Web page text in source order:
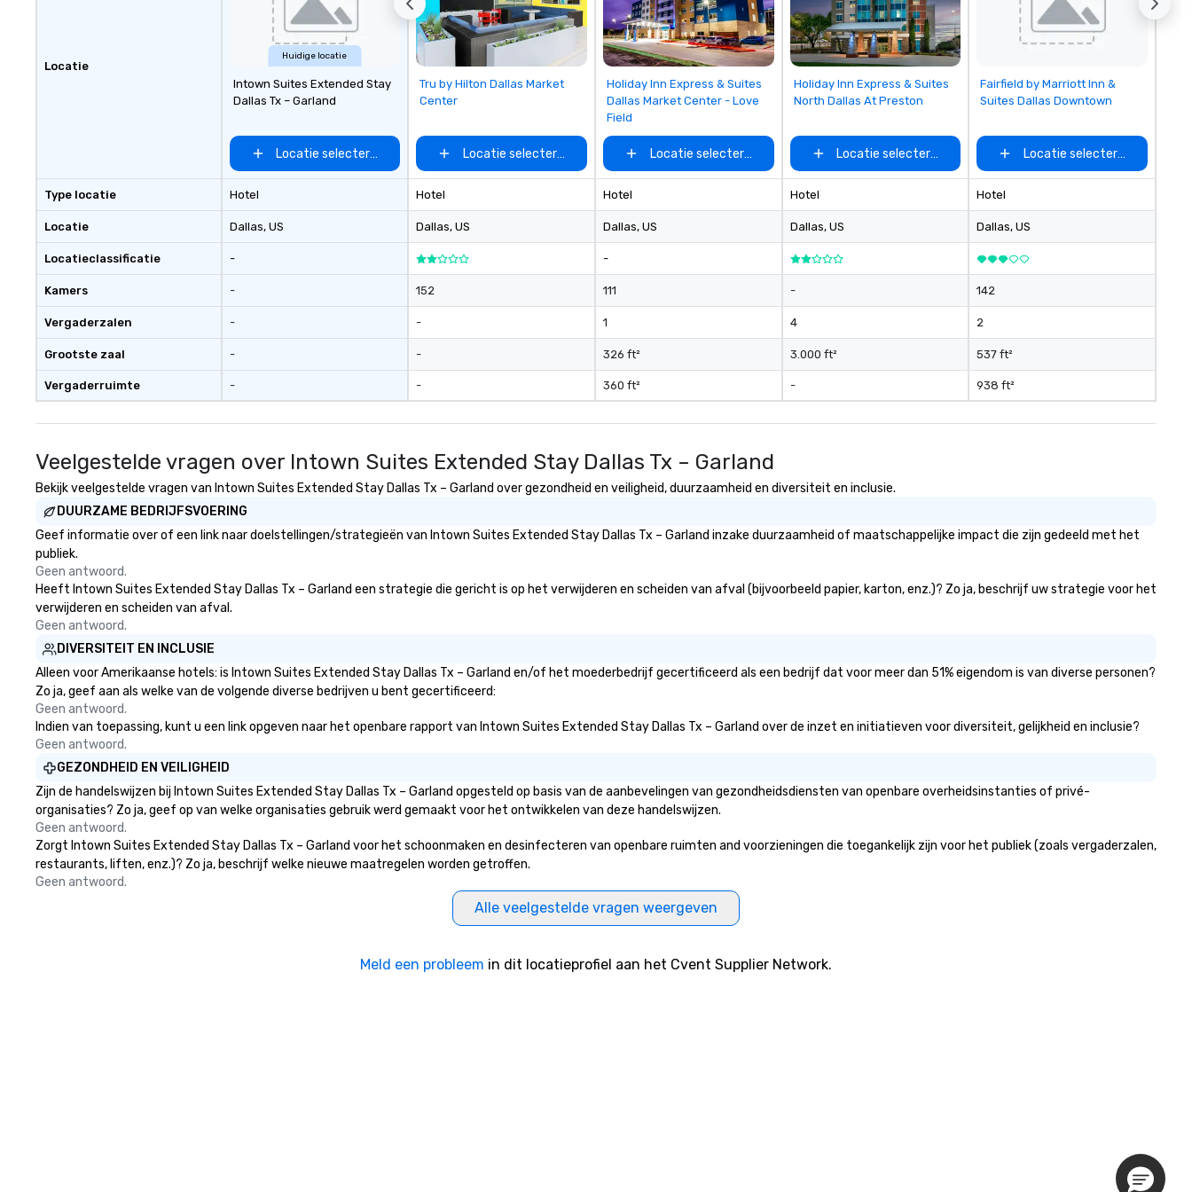
Locatie
Type locatie
Locatie
Locatieclassificatie
Kamers
Vergaderzalen
Grootste zaal
Vergaderruimte
Huidige locatie
Intown Suites Extended Stay
Dallas Tx – Garland
Locatie selecteren
Hotel
Dallas, US
-
-
-
-
-
Removed from favorites
Tru by Hilton Dallas Market
Center
Locatie selecteren
Hotel
Dallas, US
152
-
-
-
Removed from favorites
Holiday Inn Express & Suites
Dallas Market Center - Love
Field
Locatie selecteren
Hotel
Dallas, US
-
111
1
326 ft²
360 ft²
Removed from favorites
Holiday Inn Express & Suites
North Dallas At Preston
Locatie selecteren
Hotel
Dallas, US
-
4
3.000 ft²
-
Removed from favorites
Fairfield by Marriott Inn &
Suites Dallas Downtown
Locatie selecteren
Hotel
Dallas, US
142
2
537 ft²
938 ft²
Veelgestelde vragen over Intown Suites Extended Stay Dallas Tx – Garland
Bekijk veelgestelde vragen van Intown Suites Extended Stay Dallas Tx – Garland over gezondheid en veiligheid, duurzaamheid en diversiteit en inclusie.
DUURZAME BEDRIJFSVOERING
Geef informatie over of een link naar doelstellingen/strategieën van Intown Suites Extended Stay Dallas Tx – Garland inzake duurzaamheid of maatschappelijke impact die zijn gedeeld met het
publiek.
Geen antwoord.
Heeft Intown Suites Extended Stay Dallas Tx – Garland een strategie die gericht is op het verwijderen en scheiden van afval (bijvoorbeeld papier, karton, enz.)? Zo ja, beschrijf uw strategie voor het
verwijderen en scheiden van afval.
Geen antwoord.
DIVERSITEIT EN INCLUSIE
Alleen voor Amerikaanse hotels: is Intown Suites Extended Stay Dallas Tx – Garland en/of het moederbedrijf gecertificeerd als een bedrijf dat voor meer dan 51% eigendom is van diverse personen?
Zo ja, geef aan als welke van de volgende diverse bedrijven u bent gecertificeerd:
Geen antwoord.
Indien van toepassing, kunt u een link opgeven naar het openbare rapport van Intown Suites Extended Stay Dallas Tx – Garland over de inzet en initiatieven voor diversiteit, gelijkheid en inclusie?
Geen antwoord.
GEZONDHEID EN VEILIGHEID
Zijn de handelswijzen bij Intown Suites Extended Stay Dallas Tx – Garland opgesteld op basis van de aanbevelingen van gezondheidsdiensten van openbare overheidsinstanties of privé-
organisaties? Zo ja, geef op van welke organisaties gebruik werd gemaakt voor het ontwikkelen van deze handelswijzen.
Geen antwoord.
Zorgt Intown Suites Extended Stay Dallas Tx – Garland voor het schoonmaken en desinfecteren van openbare ruimten and voorzieningen die toegankelijk zijn voor het publiek (zoals vergaderzalen,
restaurants, liften, enz.)? Zo ja, beschrijf welke nieuwe maatregelen worden getroffen.
Geen antwoord.
Alle veelgestelde vragen weergeven
Meld een probleem in dit locatieprofiel aan het Cvent Supplier Network.